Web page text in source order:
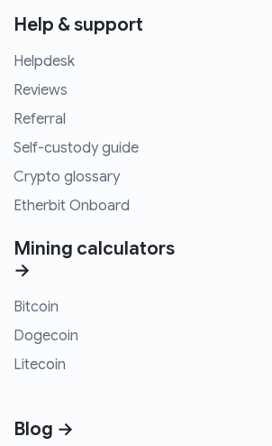
Help & support
Helpdesk
Reviews
Referral
Self-custody guide
Crypto glossary
Etherbit Onboard
Mining calculators
→
Bitcoin
Dogecoin
Litecoin
Blog →